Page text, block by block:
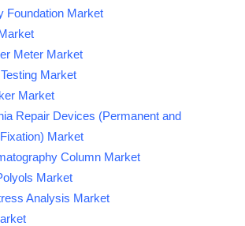
Foundation Market
Meter Market
Market
Market
Repair Devices (Permanent and
Market
Column Market
Market
Analysis Market